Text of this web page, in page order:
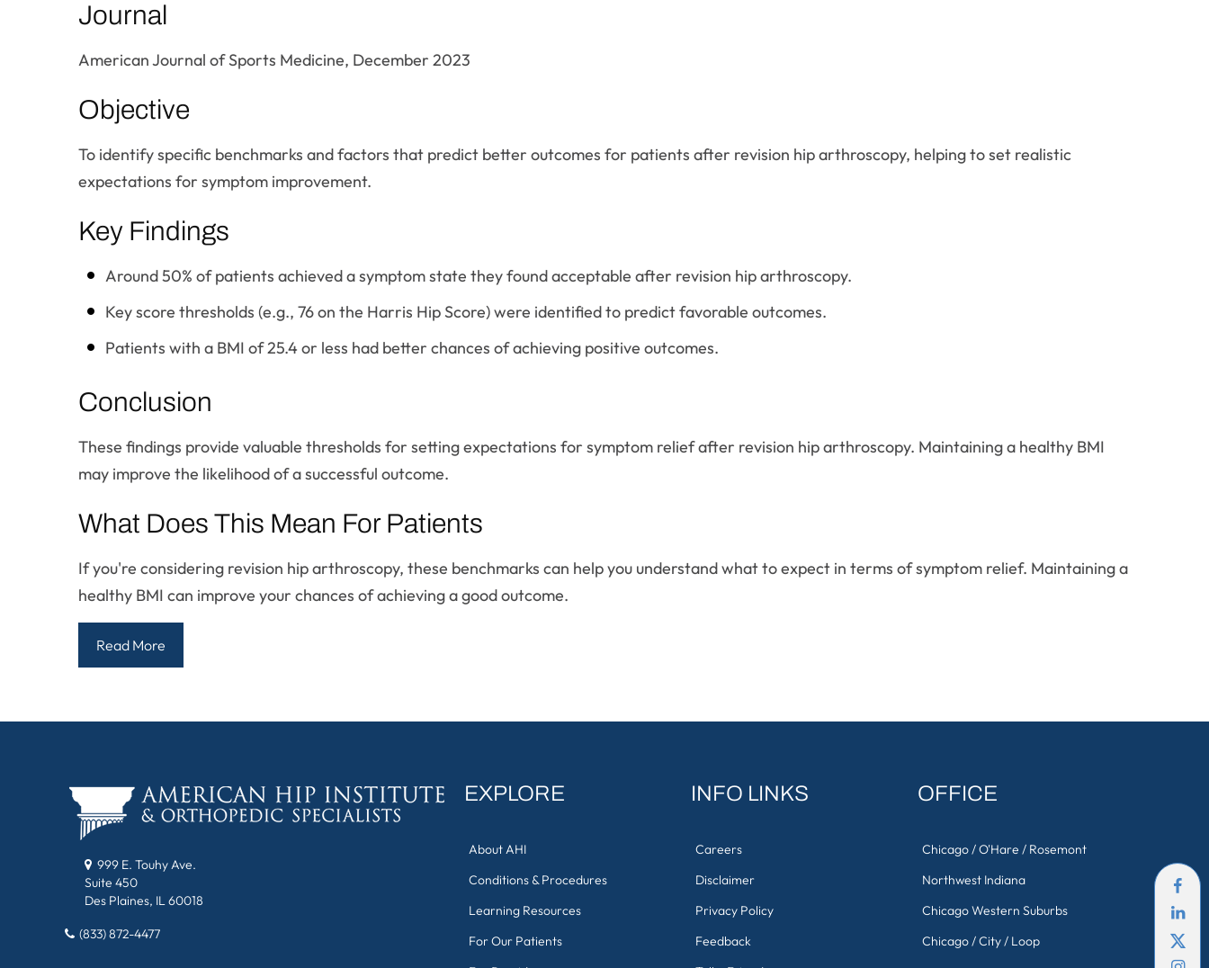
Journal
American Journal of Sports Medicine, December 2023
Objective
To identify specific benchmarks and factors that predict better outcomes for patients after revision hip arthroscopy, helping to set realistic
expectations for symptom improvement.
Key Findings
Around 50% of patients achieved a symptom state they found acceptable after revision hip arthroscopy.
Key score thresholds (e.g., 76 on the Harris Hip Score) were identified to predict favorable outcomes.
Patients with a BMI of 25.4 or less had better chances of achieving positive outcomes.
Conclusion
These findings provide valuable thresholds for setting expectations for symptom relief after revision hip arthroscopy. Maintaining a healthy BMI
may improve the likelihood of a successful outcome.
What Does This Mean For Patients
If you're considering revision hip arthroscopy, these benchmarks can help you understand what to expect in terms of symptom relief. Maintaining a
healthy BMI can improve your chances of achieving a good outcome.
Read More
999 E. Touhy Ave.
Suite 450
Des Plaines, IL 60018
(833) 872-4477
EXPLORE
About AHI
Conditions & Procedures
Learning Resources
For Our Patients
INFO LINKS
Careers
Disclaimer
Privacy Policy
Feedback
OFFICE
Chicago / O'Hare / Rosemont
Northwest Indiana
Chicago Western Suburbs
Chicago / City / Loop